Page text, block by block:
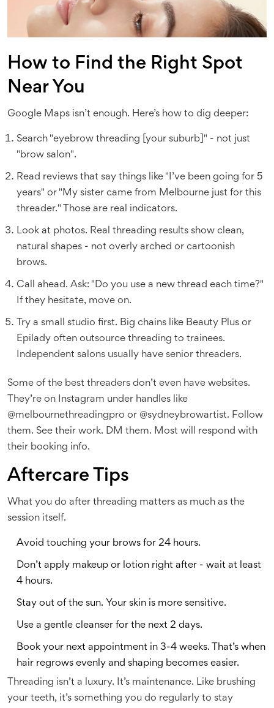
How to Find the Right Spot
Near You
Google Maps isn’t enough. Here’s how to dig deeper:
Search "eyebrow threading [your suburb]" - not just
"brow salon".
Read reviews that say things like "I’ve been going for 5
years" or "My sister came from Melbourne just for this
threader." Those are real indicators.
Look at photos. Real threading results show clean,
natural shapes - not overly arched or cartoonish
brows.
Call ahead. Ask: "Do you use a new thread each time?"
If they hesitate, move on.
Try a small studio first. Big chains like Beauty Plus or
Epilady often outsource threading to trainees.
Independent salons usually have senior threaders.
Some of the best threaders don’t even have websites.
They’re on Instagram under handles like
@melbournethreadingpro or @sydneybrowartist. Follow
them. See their work. DM them. Most will respond with
their booking info.
Aftercare Tips
What you do after threading matters as much as the
session itself.
Avoid touching your brows for 24 hours.
Don’t apply makeup or lotion right after - wait at least
4 hours.
Stay out of the sun. Your skin is more sensitive.
Use a gentle cleanser for the next 2 days.
Book your next appointment in 3-4 weeks. That’s when
hair regrows evenly and shaping becomes easier.
Threading isn’t a luxury. It’s maintenance. Like brushing
your teeth, it’s something you do regularly to stay